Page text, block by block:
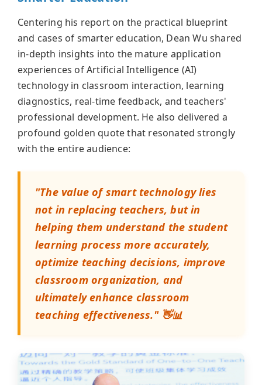
Centering his report on the practical blueprint
and cases of smarter education, Dean Wu shared
in-depth insights into the mature application
experiences of Artificial Intelligence (AI)
technology in classroom interaction, learning
diagnostics, real-time feedback, and teachers'
professional development. He also delivered a
profound golden quote that resonated strongly
with the entire audience:
"The value of smart technology lies
not in replacing teachers, but in
helping them understand the student
learning process more accurately,
optimize teaching decisions, improve
classroom organization, and
ultimately enhance classroom
teaching effectiveness." 👋📊